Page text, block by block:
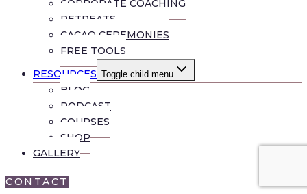
CORPORATE COACHING
RETREATS
CACAO CEREMONIES
FREE TOOLS
RESOURCES Toggle child menu
BLOG
PODCAST
COURSES
SHOP
GALLERY
CONTACT